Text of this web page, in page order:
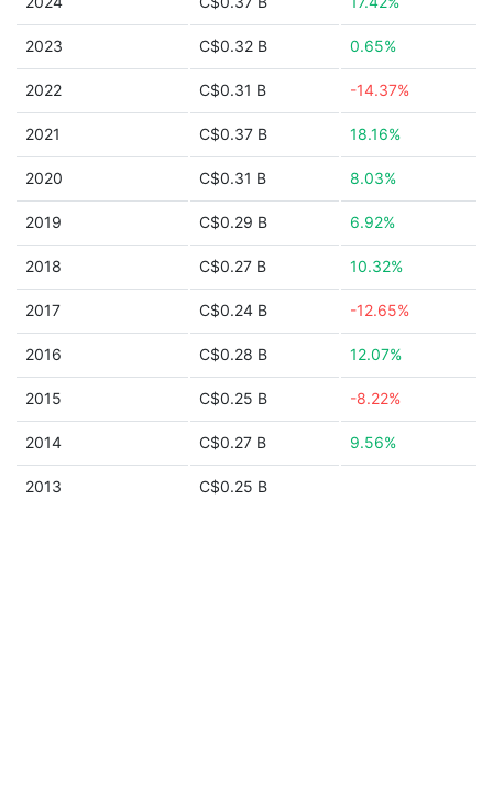
2023 C$0.32 B 0.65%
2022 C$0.31 B -14.37%
2021 C$0.37 B 18.16%
2020 C$0.31 B 8.03%
2019 C$0.29 B 6.92%
2018 C$0.27 B 10.32%
2017 C$0.24 B -12.65%
2016 C$0.28 B 12.07%
2015 C$0.25 B -8.22%
2014 C$0.27 B 9.56%
2013 C$0.25 B